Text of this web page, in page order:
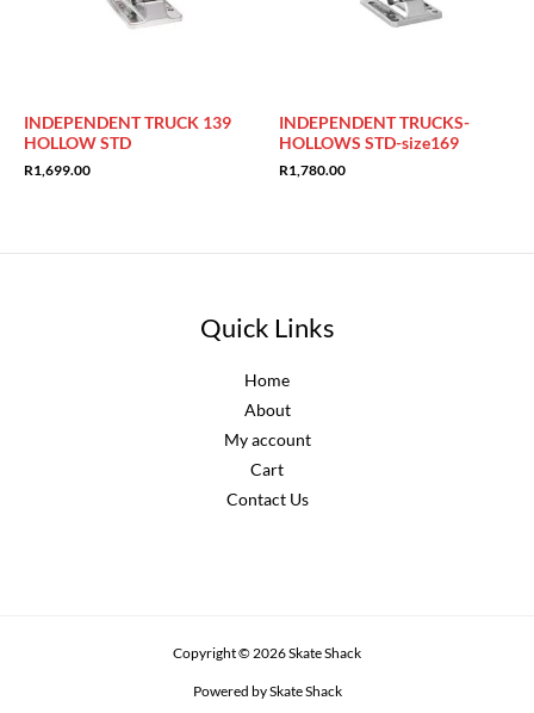
INDEPENDENT TRUCK 139
HOLLOW STD
R1,699.00
INDEPENDENT TRUCKS-
HOLLOWS STD-size169
R1,780.00
Quick Links
Home
About
My account
Cart
Contact Us
Copyright © 2026 Skate Shack
Powered by Skate Shack